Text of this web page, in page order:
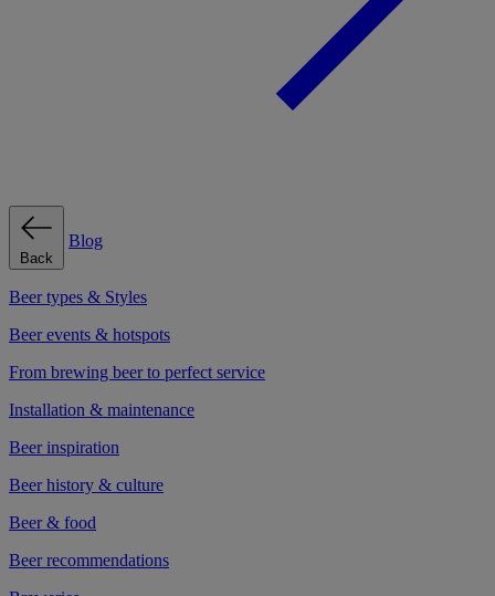
Back
Blog
Beer types & Styles
Beer events & hotspots
From brewing beer to perfect service
Installation & maintenance
Beer inspiration
Beer history & culture
Beer & food
Beer recommendations